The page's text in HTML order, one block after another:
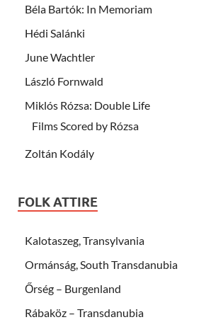
Béla Bartók: In Memoriam
Hédi Salánki
June Wachtler
László Fornwald
Miklós Rózsa: Double Life
Films Scored by Rózsa
Zoltán Kodály
FOLK ATTIRE
Kalotaszeg, Transylvania
Ormánság, South Transdanubia
Őrség – Burgenland
Rábaköz – Transdanubia